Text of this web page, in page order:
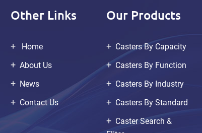
Other Links
Home
About Us
News
Contact Us
Our Products
Casters By Capacity
Casters By Function
Casters By Industry
Casters By Standard
Caster Search &